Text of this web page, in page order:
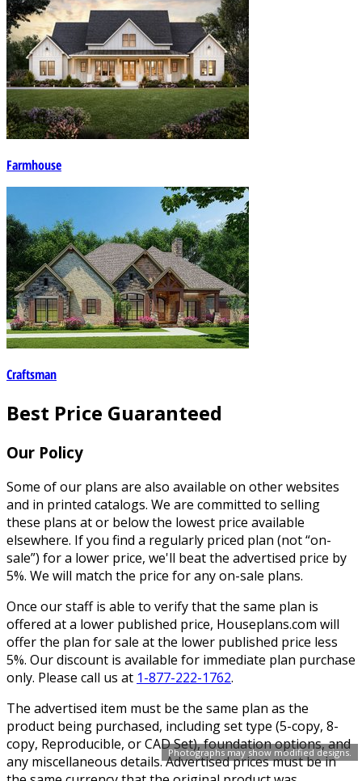
Photographs may show modified designs.
Farmhouse
Craftsman
Best Price Guaranteed
Our Policy
Some of our plans are also available on other websites
and in printed catalogs. We are committed to selling
these plans at or below the lowest price available
elsewhere. If you find a regularly priced plan (not “on-
sale”) for a lower price, we'll beat the advertised price by
5%. We will match the price for any on-sale plans.
Once our staff is able to verify that the same plan is
offered at a lower published price, Houseplans.com will
offer the plan for sale at the lower published price less
5%. Our discount is available for immediate plan purchase
only. Please call us at 1-877-222-1762.
The advertised item must be the same plan as the
product being purchased, including set type (5-copy, 8-
copy, Reproducible, or CAD Set), foundation options, and
any miscellaneous details. Advertised prices must be in